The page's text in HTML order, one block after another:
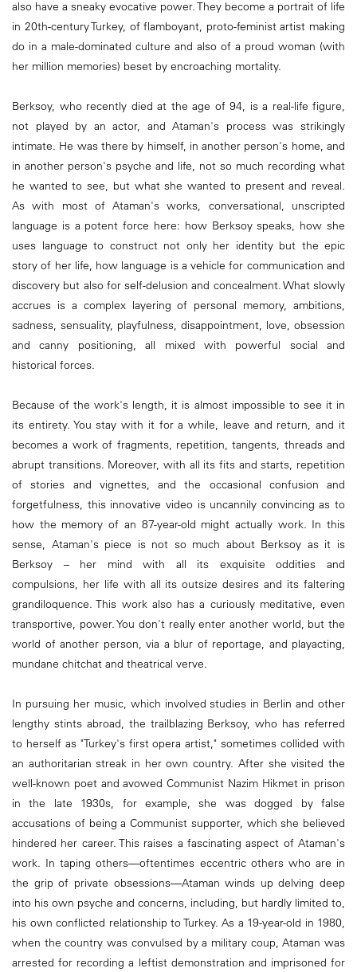
also have a sneaky evocative power. They become a portrait of life
in 20th-century Turkey, of flamboyant, proto-feminist artist making
do in a male-dominated culture and also of a proud woman (with
her million memories) beset by encroaching mortality.
Berksoy, who recently died at the age of 94, is a real-life figure,
not played by an actor, and Ataman's process was strikingly
intimate. He was there by himself, in another person's home, and
in another person's psyche and life, not so much recording what
he wanted to see, but what she wanted to present and reveal.
As with most of Ataman's works, conversational, unscripted
language is a potent force here: how Berksoy speaks, how she
uses language to construct not only her identity but the epic
story of her life, how language is a vehicle for communication and
discovery but also for self-delusion and concealment. What slowly
accrues is a complex layering of personal memory, ambitions,
sadness, sensuality, playfulness, disappointment, love, obsession
and canny positioning, all mixed with powerful social and
historical forces.
Because of the work's length, it is almost impossible to see it in
its entirety. You stay with it for a while, leave and return, and it
becomes a work of fragments, repetition, tangents, threads and
abrupt transitions. Moreover, with all its fits and starts, repetition
of stories and vignettes, and the occasional confusion and
forgetfulness, this innovative video is uncannily convincing as to
how the memory of an 87-year-old might actually work. In this
sense, Ataman's piece is not so much about Berksoy as it is
Berksoy – her mind with all its exquisite oddities and
compulsions, her life with all its outsize desires and its faltering
grandiloquence. This work also has a curiously meditative, even
transportive, power. You don't really enter another world, but the
world of another person, via a blur of reportage, and playacting,
mundane chitchat and theatrical verve.
In pursuing her music, which involved studies in Berlin and other
lengthy stints abroad, the trailblazing Berksoy, who has referred
to herself as "Turkey's first opera artist," sometimes collided with
an authoritarian streak in her own country. After she visited the
well-known poet and avowed Communist Nazim Hikmet in prison
in the late 1930s, for example, she was dogged by false
accusations of being a Communist supporter, which she believed
hindered her career. This raises a fascinating aspect of Ataman's
work. In taping others—oftentimes eccentric others who are in
the grip of private obsessions—Ataman winds up delving deep
into his own psyche and concerns, including, but hardly limited to,
his own conflicted relationship to Turkey. As a 19-year-old in 1980,
when the country was convulsed by a military coup, Ataman was
arrested for recording a leftist demonstration and imprisoned for